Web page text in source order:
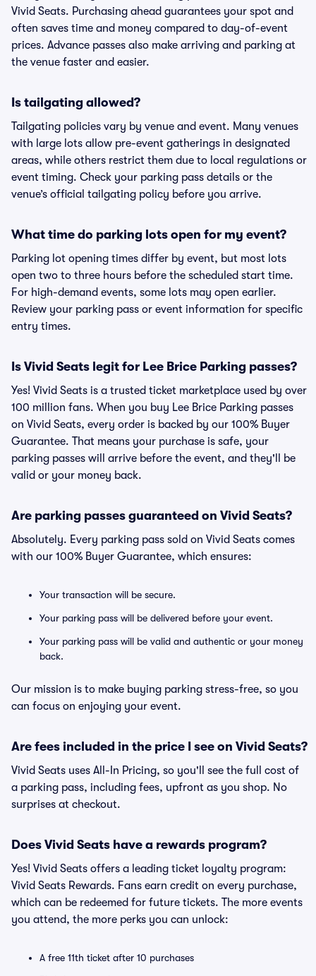
Vivid Seats. Purchasing ahead guarantees your spot and
often saves time and money compared to day-of-event
prices. Advance passes also make arriving and parking at
the venue faster and easier.
Is tailgating allowed?
Tailgating policies vary by venue and event. Many venues
with large lots allow pre-event gatherings in designated
areas, while others restrict them due to local regulations or
event timing. Check your parking pass details or the
venue’s official tailgating policy before you arrive.
What time do parking lots open for my event?
Parking lot opening times differ by event, but most lots
open two to three hours before the scheduled start time.
For high-demand events, some lots may open earlier.
Review your parking pass or event information for specific
entry times.
Is Vivid Seats legit for Lee Brice Parking passes?
Yes! Vivid Seats is a trusted ticket marketplace used by over
100 million fans. When you buy Lee Brice Parking passes
on Vivid Seats, every order is backed by our 100% Buyer
Guarantee. That means your purchase is safe, your
parking passes will arrive before the event, and they'll be
valid or your money back.
Are parking passes guaranteed on Vivid Seats?
Absolutely. Every parking pass sold on Vivid Seats comes
with our 100% Buyer Guarantee, which ensures:
Your transaction will be secure.
Your parking pass will be delivered before your event.
Your parking pass will be valid and authentic or your money
back.
Our mission is to make buying parking stress-free, so you
can focus on enjoying your event.
Are fees included in the price I see on Vivid Seats?
Vivid Seats uses All-In Pricing, so you'll see the full cost of
a parking pass, including fees, upfront as you shop. No
surprises at checkout.
Does Vivid Seats have a rewards program?
Yes! Vivid Seats offers a leading ticket loyalty program:
Vivid Seats Rewards. Fans earn credit on every purchase,
which can be redeemed for future tickets. The more events
you attend, the more perks you can unlock:
A free 11th ticket after 10 purchases